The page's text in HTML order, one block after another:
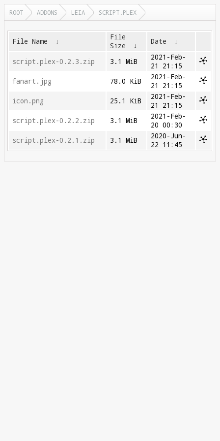
ROOT ADDONS LEIA SCRIPT.PLEX
File Name ↓
File
Size
↓ Date ↓
script.plex-0.2.3.zip 3.1 MiB
2021-Feb-
21 21:15
fanart.jpg
78.0 KiB
2021-Feb-
21 21:15
icon.png
25.1 KiB
2021-Feb-
21 21:15
script.plex-0.2.2.zip
3.1 MiB
2021-Feb-
20 00:30
script.plex-0.2.1.zip
3.1 MiB
2020-Jun-
22 11:45